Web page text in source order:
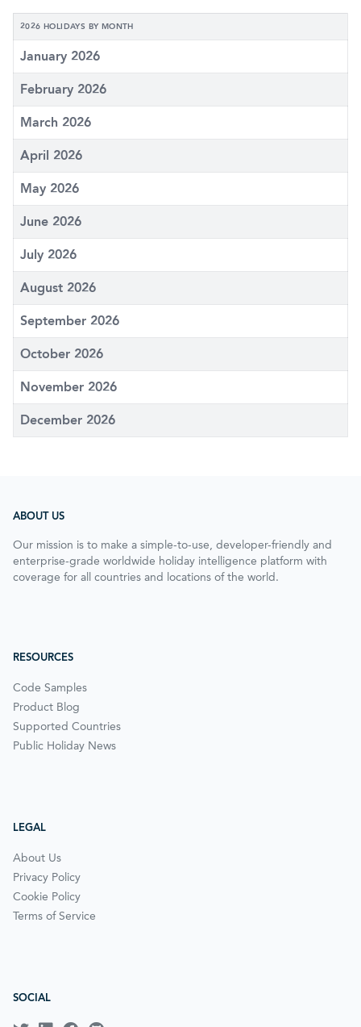
2026 HOLIDAYS BY MONTH
January 2026
February 2026
March 2026
April 2026
May 2026
June 2026
July 2026
August 2026
September 2026
October 2026
November 2026
December 2026
ABOUT US
Our mission is to make a simple-to-use, developer-friendly and
enterprise-grade worldwide holiday intelligence platform with
coverage for all countries and locations of the world.
RESOURCES
Code Samples
Product Blog
Supported Countries
Public Holiday News
LEGAL
About Us
Privacy Policy
Cookie Policy
Terms of Service
SOCIAL